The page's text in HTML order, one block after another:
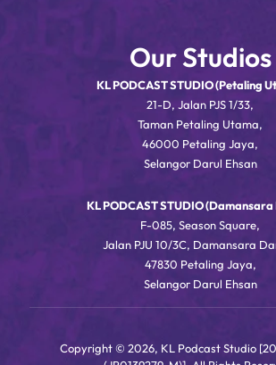
Our Studios
KL PODCAST STUDIO (Petaling
21-D, Jalan PJS 1/33,
Taman Petaling Utama,
46000 Petaling Jaya,
Selangor Darul Ehsan
KL PODCAST STUDIO
F-085, Season Square,
Jalan PJU 10/3C, Damansara
47830 Petaling Jaya,
Selangor Darul Ehsan
Copyright © 2026, KL Podcast Studio